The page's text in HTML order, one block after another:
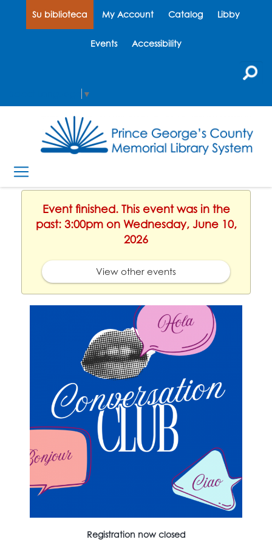
Su biblioteca My Account Catalog Libby
Events Accessibility
▼
Event finished. This event was in the
past: 3:00pm on Wednesday, June 10,
2026
View other events
Registration now closed